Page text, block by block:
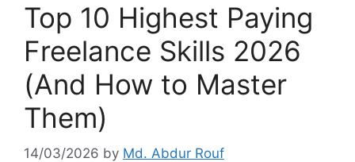
Top 10 Highest Paying
Freelance Skills 2026
(And How to Master
Them)
14/03/2026 by Md. Abdur Rouf